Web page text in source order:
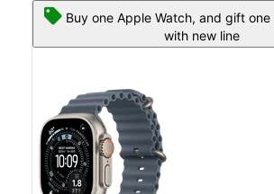
Buy one Apple Watch, and gift
with new line